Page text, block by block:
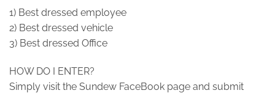
1) Best dressed employee
2) Best dressed vehicle
3) Best dressed Office
HOW DO I ENTER?
Simply visit the Sundew FaceBook page and submit